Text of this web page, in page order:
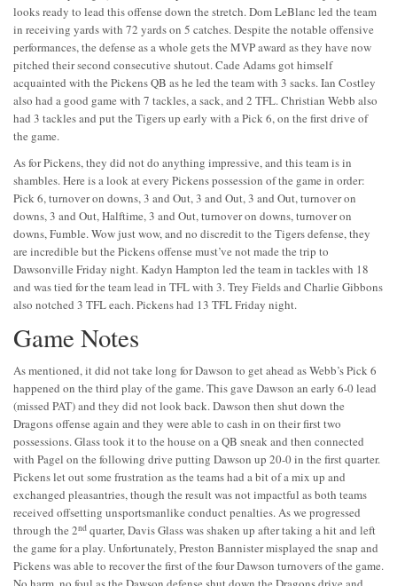
looks ready to lead this offense down the stretch. Dom LeBlanc led the team
in receiving yards with 72 yards on 5 catches. Despite the notable offensive
performances, the defense as a whole gets the MVP award as they have now
pitched their second consecutive shutout. Cade Adams got himself
acquainted with the Pickens QB as he led the team with 3 sacks. Ian Costley
also had a good game with 7 tackles, a sack, and 2 TFL. Christian Webb also
had 3 tackles and put the Tigers up early with a Pick 6, on the first drive of
the game.
As for Pickens, they did not do anything impressive, and this team is in
shambles. Here is a look at every Pickens possession of the game in order:
Pick 6, turnover on downs, 3 and Out, 3 and Out, 3 and Out, turnover on
downs, 3 and Out, Halftime, 3 and Out, turnover on downs, turnover on
downs, Fumble. Wow just wow, and no discredit to the Tigers defense, they
are incredible but the Pickens offense must’ve not made the trip to
Dawsonville Friday night. Kadyn Hampton led the team in tackles with 18
and was tied for the team lead in TFL with 3. Trey Fields and Charlie Gibbons
also notched 3 TFL each. Pickens had 13 TFL Friday night.
Game Notes
As mentioned, it did not take long for Dawson to get ahead as Webb’s Pick 6
happened on the third play of the game. This gave Dawson an early 6-0 lead
(missed PAT) and they did not look back. Dawson then shut down the
Dragons offense again and they were able to cash in on their first two
possessions. Glass took it to the house on a QB sneak and then connected
with Pagel on the following drive putting Dawson up 20-0 in the first quarter.
Pickens let out some frustration as the teams had a bit of a mix up and
exchanged pleasantries, though the result was not impactful as both teams
received offsetting unsportsmanlike conduct penalties. As we progressed
through the 2nd quarter, Davis Glass was shaken up after taking a hit and left
the game for a play. Unfortunately, Preston Bannister misplayed the snap and
Pickens was able to recover the first of the four Dawson turnovers of the game.